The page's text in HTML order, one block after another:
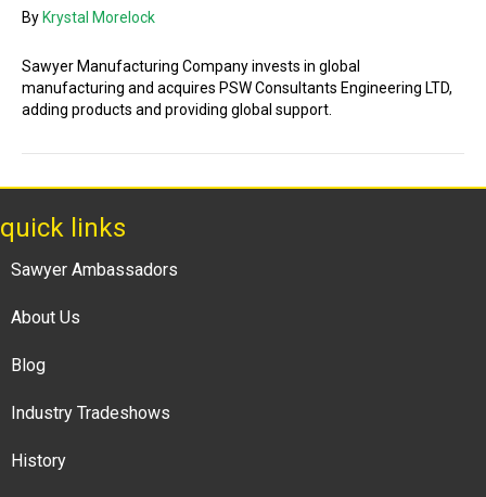
By Krystal Morelock
Sawyer Manufacturing Company invests in global
manufacturing and acquires PSW Consultants Engineering LTD,
adding products and providing global support.
quick links
Sawyer Ambassadors
About Us
Blog
Industry Tradeshows
History